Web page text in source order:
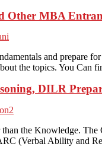
Other MBA
and prepare
the topics. You
DILR
the Knowledge.
(Verbal Ability and